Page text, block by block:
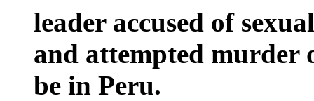
leader accused of
and attempted murder
be in Peru.